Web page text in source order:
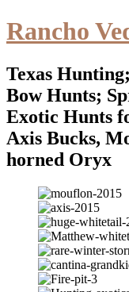
Rancho
Texas
Bow Hunts;
Exotic Hunts
Axis Bucks,
horned Oryx